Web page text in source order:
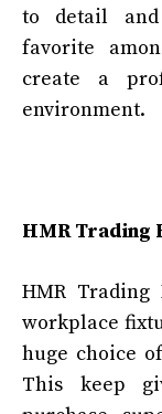
to detail and
favorite
create a
environment.
HMR Trading
HMR
workplace
huge choice
This keep